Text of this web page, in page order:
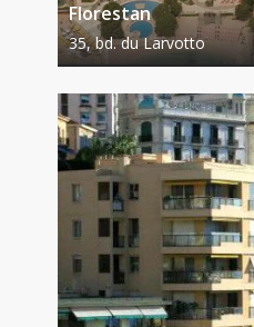
Florestan
35, bd. du Larvotto